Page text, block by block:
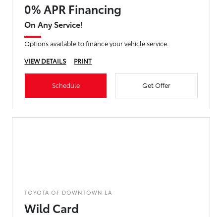
0% APR Financing
On Any Service!
Options available to finance your vehicle service.
VIEW DETAILS
PRINT
Schedule Get Offer
TOYOTA OF DOWNTOWN LA
Wild Card